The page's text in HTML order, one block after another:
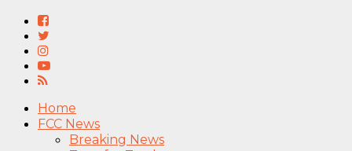
Home
FCC News
Breaking News